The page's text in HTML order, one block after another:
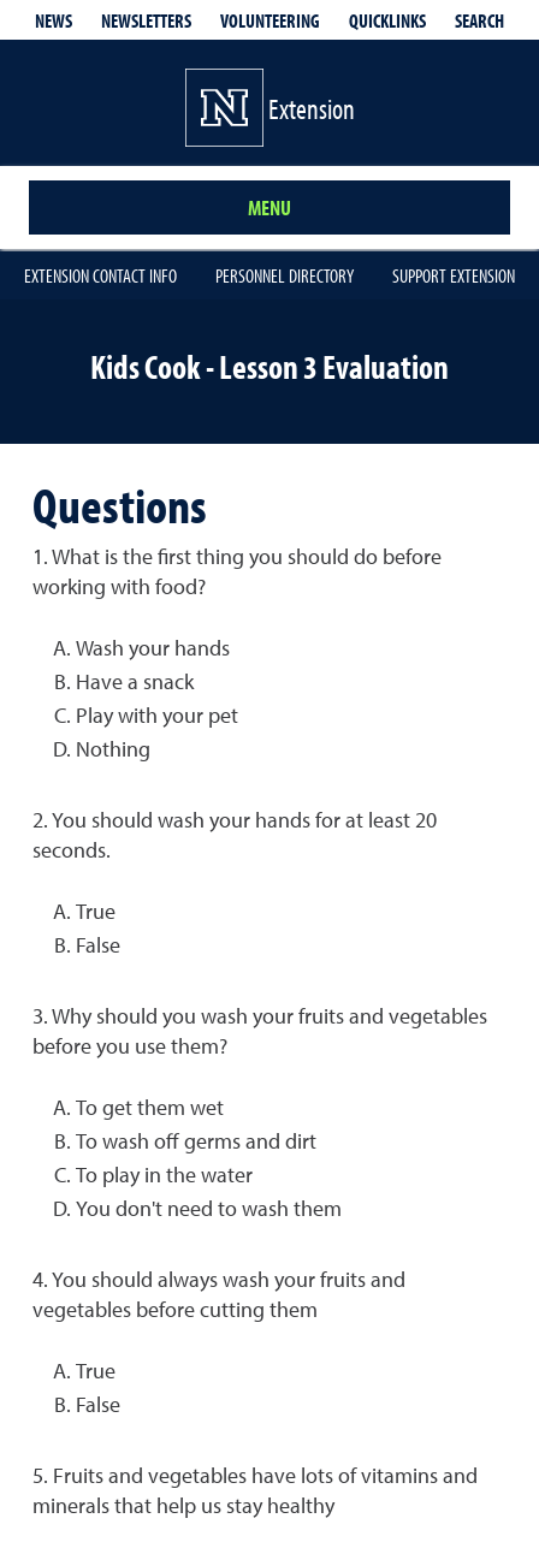
NEWS NEWSLETTERS VOLUNTEERING QUICKLINKS SEARCH
Extension
MENU
EXTENSION CONTACT INFO PERSONNEL DIRECTORY SUPPORT EXTENSION
Kids Cook - Lesson 3 Evaluation
Questions
1. What is the first thing you should do before
working with food?
Wash your hands
Have a snack
Play with your pet
Nothing
2. You should wash your hands for at least 20
seconds.
True
False
3. Why should you wash your fruits and vegetables
before you use them?
To get them wet
To wash off germs and dirt
To play in the water
You don't need to wash them
4. You should always wash your fruits and
vegetables before cutting them
True
False
5. Fruits and vegetables have lots of vitamins and
minerals that help us stay healthy